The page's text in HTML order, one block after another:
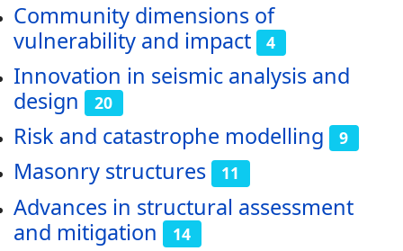
Community dimensions of
vulnerability and impact
4
Innovation in seismic analysis and
design
20
Risk and catastrophe modelling 9
Masonry structures 11
Advances in structural assessment
and mitigation
14